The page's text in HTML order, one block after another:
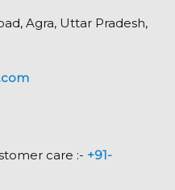
Agra, Uttar Pradesh,
care :- +91-